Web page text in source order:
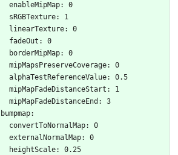
    enableMipMap: 0
    sRGBTexture: 1
    linearTexture: 0
    fadeOut: 0
    borderMipMap: 0
    mipMapsPreserveCoverage: 0
    alphaTestReferenceValue: 0.5
    mipMapFadeDistanceStart: 1
    mipMapFadeDistanceEnd: 3
  bumpmap:
    convertToNormalMap: 0
    externalNormalMap: 0
    heightScale: 0.25